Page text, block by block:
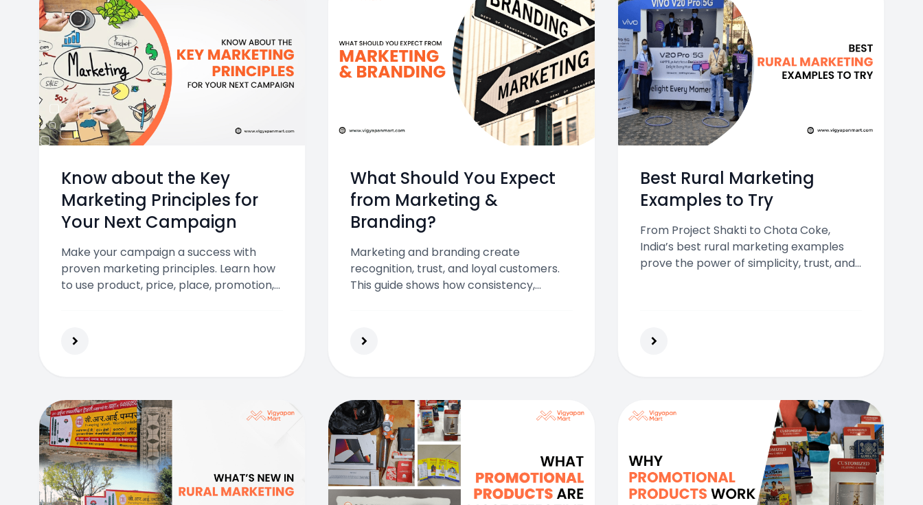
Know about the Key
Marketing Principles for
Your Next Campaign
Make your campaign a success with
proven marketing principles. Learn how
to use product, price, place, promotion,
What Should You Expect
from Marketing &
Branding?
Marketing and branding create
recognition, trust, and loyal customers.
This guide shows how consistency,
and return to.
Best Rural Marketing
Examples to Try
From Project Shakti to Chota Coke,
India’s best rural marketing examples
prove the power of simplicity, trust, and